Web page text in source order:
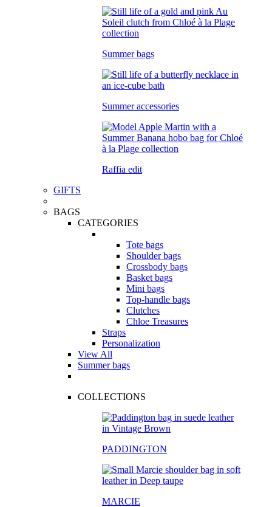
Summer bags
Summer accessories
Raffia edit
GIFTS
BAGS
CATEGORIES
Tote bags
Shoulder bags
Crossbody bags
Basket bags
Mini bags
Top-handle bags
Clutches
Chloe Treasures
Straps
Personalization
View All
Summer bags
COLLECTIONS
PADDINGTON
MARCIE